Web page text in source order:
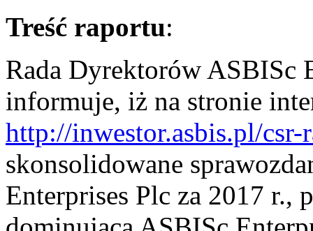
Treść raportu:
Rada Dyrektorów ASBISc
informuje, iż na stronie
http://inwestor.asbis.pl/csr-
skonsolidowane
Enterprises Plc za 2017 r.,